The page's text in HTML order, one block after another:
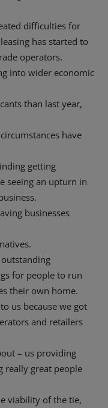
difficulties for
has started to
operators.
into wider economic
than last year,
have
getting
seeing an upturn in
businesses
for people to run
their own home.
us because we got
and retailers
– us providing
really great people
viability of the tie,